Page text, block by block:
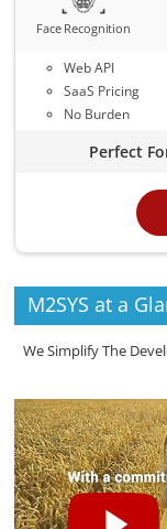
Face Recognition
Web API
SaaS Pricing
No Burden
Perfect
M2SYS at a
We Simplify The